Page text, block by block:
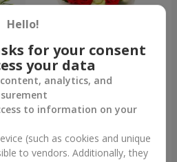
"Katarina" bouquet
Hello!
for your consent
your data
analytics, and
to information on your
(such as cookies and unique
to vendors. Additionally, they